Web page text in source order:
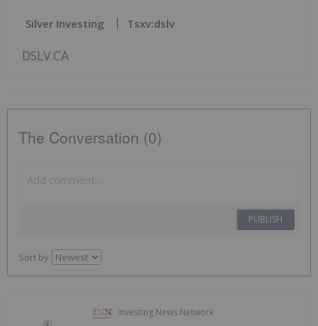
Silver Investing Tsxv:dslv
DSLV:CA
The Conversation (0)
PUBLISH
Sort by
Investing News Network